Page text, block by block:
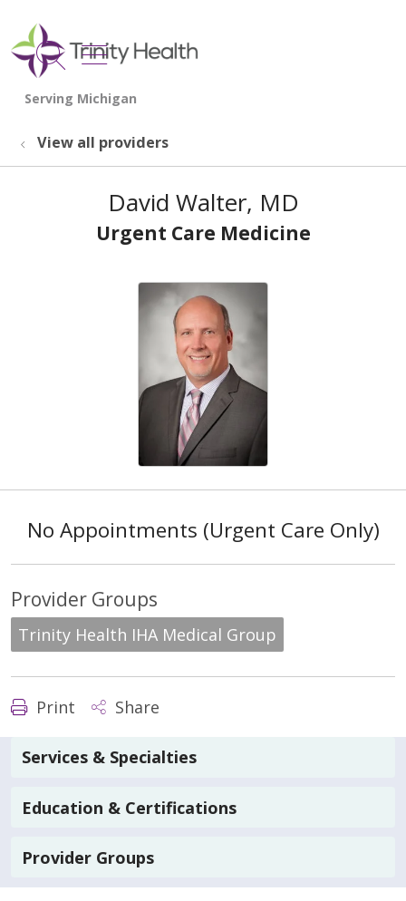
search
show off canvas menu
View all providers
David Walter, MD
Urgent Care Medicine
No Appointments (Urgent Care Only)
Provider Groups
Trinity Health IHA Medical Group
Print Share
Services & Specialties
Education & Certifications
Provider Groups